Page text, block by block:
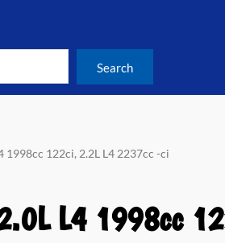
122ci, 2.2L L4 2237cc -ci
L4 1998cc